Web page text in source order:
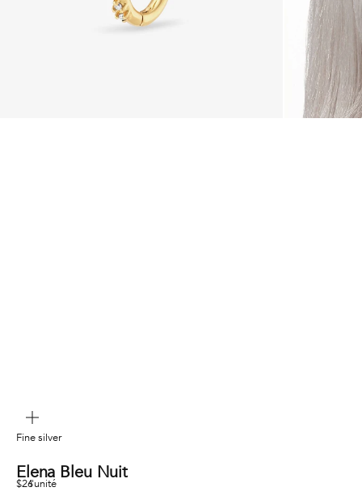
Fine silver
Elena Bleu Nuit
Sale price
$26l'unité